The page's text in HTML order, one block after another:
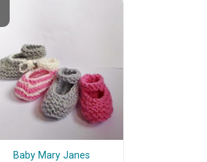
Baby Mary Janes